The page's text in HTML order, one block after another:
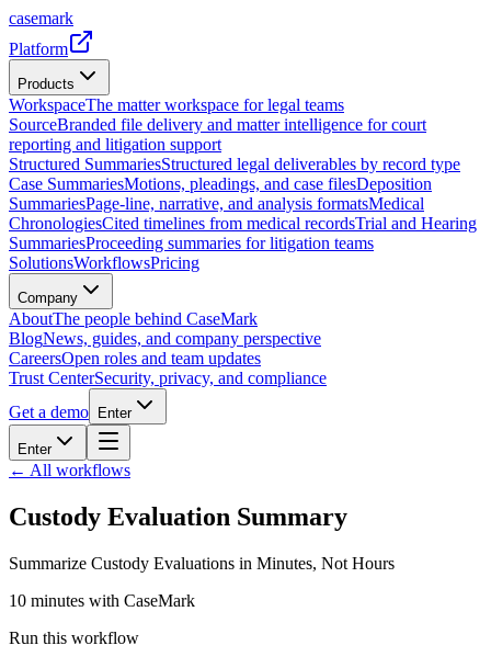
casemark
Platform
Products
WorkspaceThe matter workspace for legal teams
SourceBranded file delivery and matter intelligence for court
reporting and litigation support
Structured SummariesStructured legal deliverables by record type
Case SummariesMotions, pleadings, and case filesDeposition
SummariesPage-line, narrative, and analysis formatsMedical
ChronologiesCited timelines from medical recordsTrial and Hearing
SummariesProceeding summaries for litigation teams
SolutionsWorkflowsPricing
Company
AboutThe people behind CaseMark
BlogNews, guides, and company perspective
CareersOpen roles and team updates
Trust CenterSecurity, privacy, and compliance
Get a demo
Enter
Enter
← All workflows
Custody Evaluation Summary
Summarize Custody Evaluations in Minutes, Not Hours
10 minutes with CaseMark
Run this workflow